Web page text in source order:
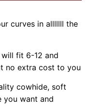
curves in alllllll the
fit 6-12 and
no extra cost to you
cowhide, soft
you want and